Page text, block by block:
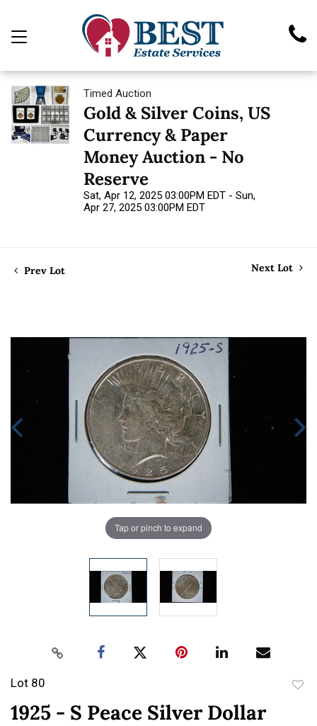
Timed Auction
Gold & Silver Coins, US
Currency & Paper
Money Auction - No
Reserve
Sat, Apr 12, 2025 03:00PM EDT - Sun,
Apr 27, 2025 03:00PM EDT
Prev Lot Next Lot
Tap or pinch to expand
Lot 80
1925 - S Peace Silver Dollar